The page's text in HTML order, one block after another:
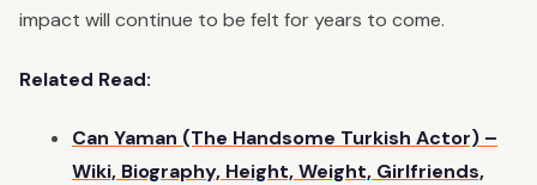
impact will continue to be felt for years to come.
Related Read:
Can Yaman (The Handsome Turkish Actor) –
Wiki, Biography, Height, Weight, Girlfriends,